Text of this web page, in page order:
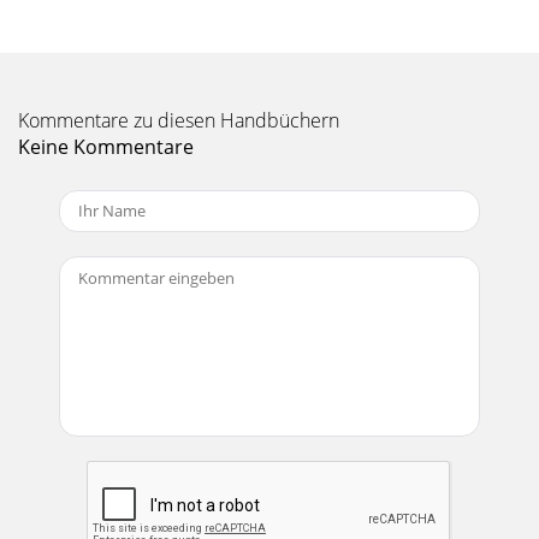
12HI12kHzMID2.5kHzLOW80HzEQAUX12MON/
3–4dB302010OO405055U6010UOO+15UOO+15 CHANNEL
STRIP DESCRIPTIONThe ten
Seite 11 - LOW CUT (Channels 1–6)
19and PHONES outputs. If you want the ALT 3–4signals to
MIX switch , and theCONTROL ROOM/PHONES f
Seite 13 - AUX RETURNS
20AUX 1 in POST-mode and AUX 2 arepost-LOW CUT, post-
EQ and post-FADER. Thatis, the sends obey the settings of
Kommentare zu diesen Handbüchern
Keine Kommentare